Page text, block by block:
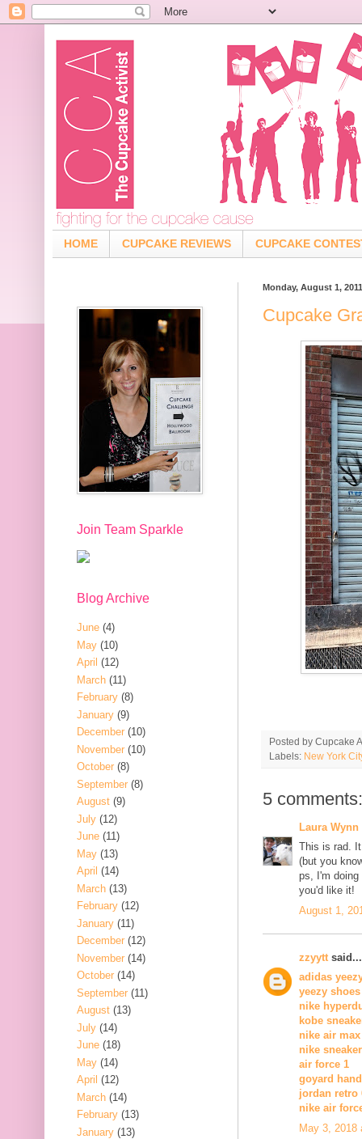
HOME CUPCAKE REVIEWS CUPCAKE
Monday, August 1, 2011
Cupcake
Posted by Cupcake
Labels: New York
5 comments:
Laura Wynn
This is rad.
(but you
ps, I'm
you'd like it!
August 1,
zzyytt said...
adidas
yeezy shoes
nike
kobe
nike air max
nike
air force 1
goyard
jordan retro
nike air
May 3, 2018
Join Team Sparkle
Blog Archive
June (4)
May (10)
April (12)
March (11)
February (8)
January (9)
December (10)
November (10)
October (8)
September (8)
August (9)
July (12)
June (11)
May (13)
April (14)
March (13)
February (12)
January (11)
December (12)
November (14)
October (14)
September (11)
August (13)
July (14)
June (18)
May (14)
April (12)
March (14)
February (13)
January (13)